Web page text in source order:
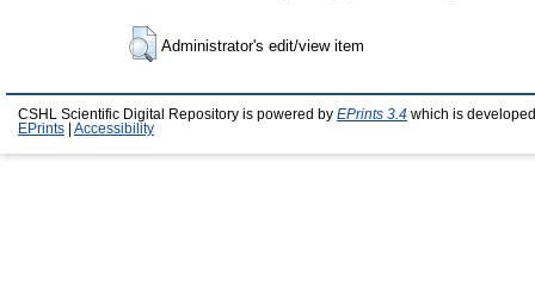
Administrator's edit/view item
CSHL Scientific Digital Repository is powered by EPrints 3.4 which is
EPrints
Accessibility